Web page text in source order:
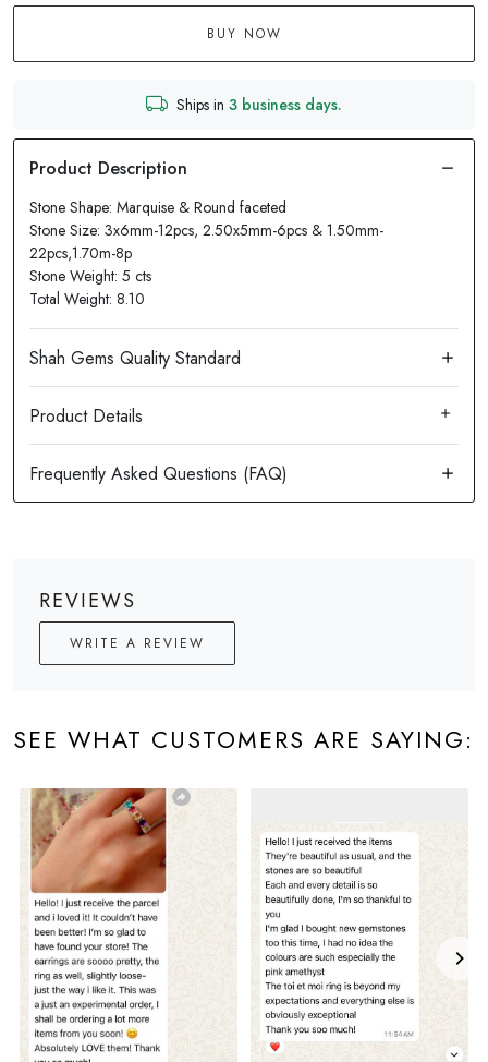
BUY NOW
Ships in 3 business days.
Stone Shape: Marquise & Round faceted
Stone Size: 3x6mm-12pcs, 2.50x5mm-6pcs & 1.50mm-
22pcs,1.70m-8p
Stone Weight: 5 cts
Total Weight: 8.10
Product Details
REVIEWS
WRITE A REVIEW
SEE WHAT CUSTOMERS ARE SAYING: